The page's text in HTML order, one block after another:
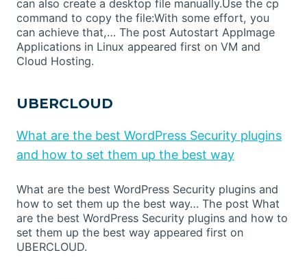
can also create a desktop file manually.Use the cp
command to copy the file:With some effort, you
can achieve that,… The post Autostart AppImage
Applications in Linux appeared first on VM and
Cloud Hosting.
UBERCLOUD
What are the best WordPress Security plugins
and how to set them up the best way
What are the best WordPress Security plugins and
how to set them up the best way… The post What
are the best WordPress Security plugins and how to
set them up the best way appeared first on
UBERCLOUD.